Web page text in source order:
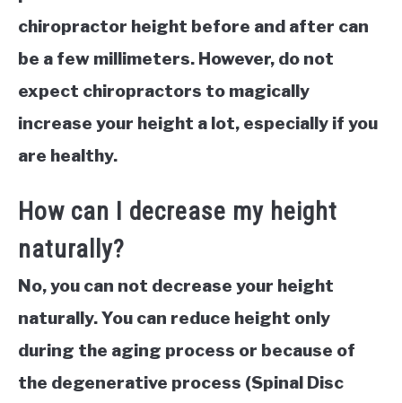
chiropractor height before and after can
be a few millimeters. However, do not
expect chiropractors to magically
increase your height a lot, especially if you
are healthy.
How can I decrease my height
naturally?
No, you can not decrease your height
naturally. You can reduce height only
during the aging process or because of
the degenerative process (Spinal Disc